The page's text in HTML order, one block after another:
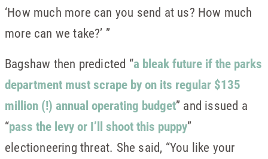
‘How much more can you send at us? How much
more can we take?’ ”
Bagshaw then predicted “a bleak future if the parks
department must scrape by on its regular $135
million (!) annual operating budget” and issued a
“pass the levy or I’ll shoot this puppy”
electioneering threat. She said, “You like your